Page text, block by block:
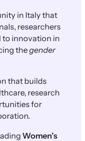
in Italy that
researchers
innovation in
thegender
that builds
research
for
Women’s